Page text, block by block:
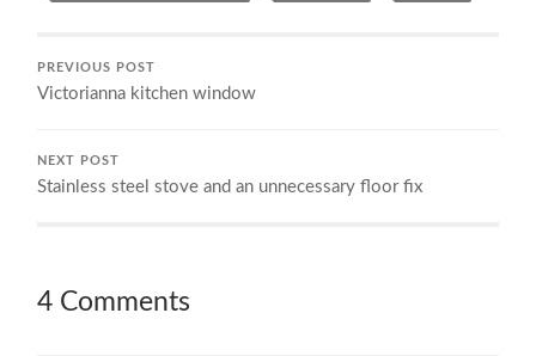
PREVIOUS POST
Victorianna kitchen window
NEXT POST
Stainless steel stove and an unnecessary floor fix
4 Comments